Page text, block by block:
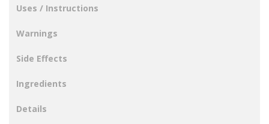
Uses / Instructions
Warnings
Side Effects
Ingredients
Details